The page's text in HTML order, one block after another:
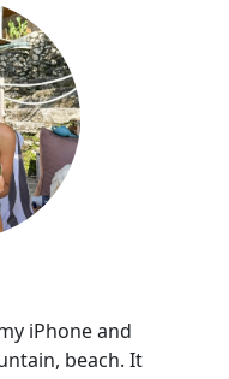
iPhone and
beach. It